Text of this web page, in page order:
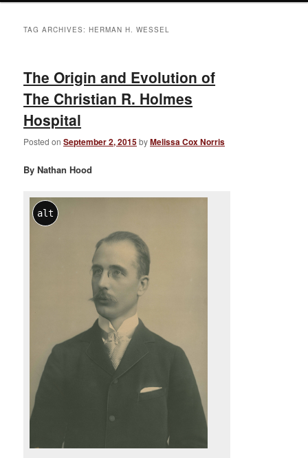
TAG ARCHIVES:HERMAN H. WESSEL
The Origin and Evolution of
The Christian R. Holmes
Hospital
Posted onSeptember 2, 2015byMelissa Cox Norris
By Nathan Hood
alt